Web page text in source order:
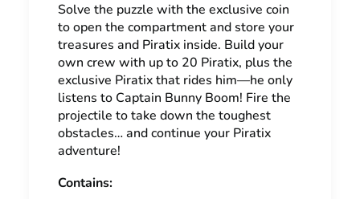
Solve the puzzle with the exclusive coin
to open the compartment and store your
treasures and Piratix inside. Build your
own crew with up to 20 Piratix, plus the
exclusive Piratix that rides him—he only
listens to Captain Bunny Boom! Fire the
projectile to take down the toughest
obstacles… and continue your Piratix
adventure!
Contains: